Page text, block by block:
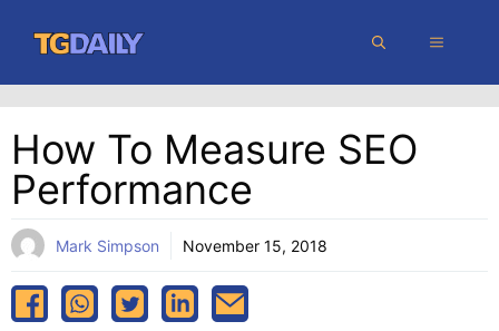
content
MENU
How To Measure SEO
Performance
Mark Simpson November 15, 2018